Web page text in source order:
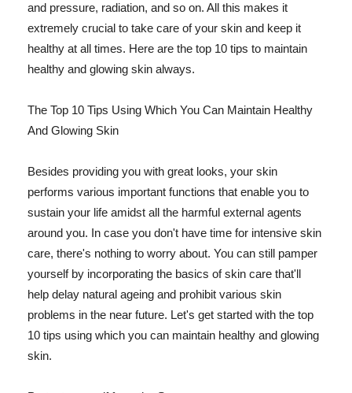
and pressure, radiation, and so on. All this makes it
extremely crucial to take care of your skin and keep it
healthy at all times. Here are the top 10 tips to maintain
healthy and glowing skin always.
The Top 10 Tips Using Which You Can Maintain Healthy
And Glowing Skin
Besides providing you with great looks, your skin
performs various important functions that enable you to
sustain your life amidst all the harmful external agents
around you. In case you don't have time for intensive skin
care, there's nothing to worry about. You can still pamper
yourself by incorporating the basics of skin care that'll
help delay natural ageing and prohibit various skin
problems in the near future. Let's get started with the top
10 tips using which you can maintain healthy and glowing
skin.